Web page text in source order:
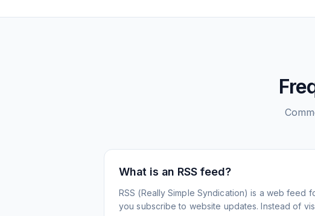
What is an RSS feed?
RSS (Really Simple Syndication) is a web feed
you subscribe to website updates. Instead of